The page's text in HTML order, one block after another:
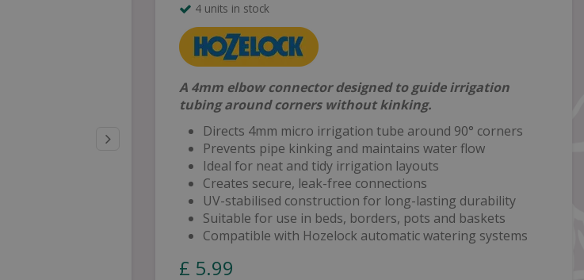
4 units in stock
A 4mm elbow connector designed to guide irrigation
tubing around corners without kinking.
Directs 4mm micro irrigation tube around 90° corners
Prevents pipe kinking and maintains water flow
Ideal for neat and tidy irrigation layouts
Creates secure, leak-free connections
UV-stabilised construction for long-lasting durability
Suitable for use in beds, borders, pots and baskets
Compatible with Hozelock automatic watering systems
£ 5.99